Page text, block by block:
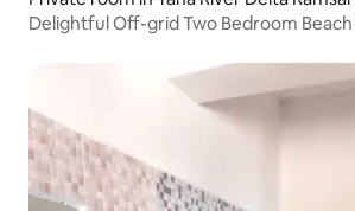
Delightful Off-grid Two Bedroom